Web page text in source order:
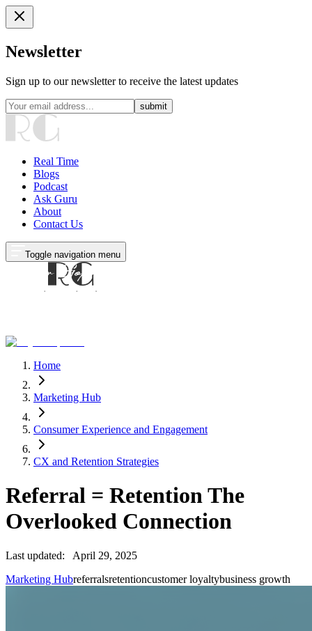
Newsletter
Sign up to our newsletter to receive the latest updates
submit
Real Time
Blogs
Podcast
Ask Guru
About
Contact Us
Toggle navigation menu
Home
Marketing Hub
Consumer Experience and Engagement
CX and Retention Strategies
Referral = Retention The
Overlooked Connection
Last updated:
April 29, 2025
Marketing Hubreferralsretentioncustomer loyaltybusiness growth